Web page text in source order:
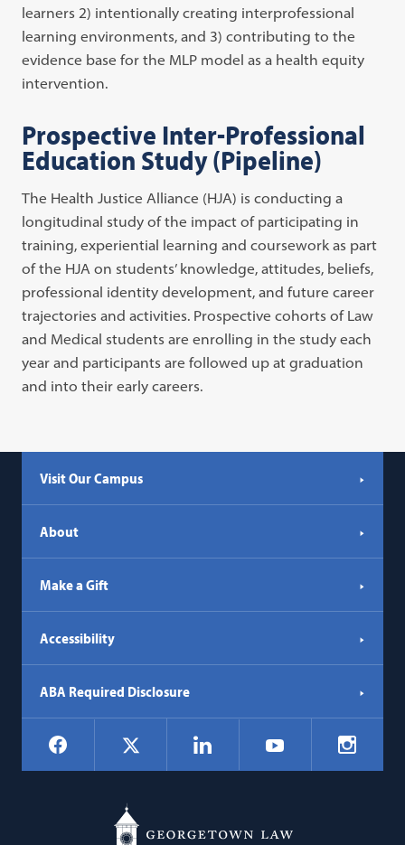
learners 2) intentionally creating interprofessional
learning environments, and 3) contributing to the
evidence base for the MLP model as a health equity
intervention.
Prospective Inter-Professional
Education Study (Pipeline)
The Health Justice Alliance (HJA) is conducting a
longitudinal study of the impact of participating in
training, experiential learning and coursework as part
of the HJA on students’ knowledge, attitudes, beliefs,
professional identity development, and future career
trajectories and activities. Prospective cohorts of Law
and Medical students are enrolling in the study each
year and participants are followed up at graduation
and into their early careers.
Visit Our Campus
About
Make a Gift
Accessibility
ABA Required Disclosure
Social
Navigation
Facebook LinkedIn YouTube